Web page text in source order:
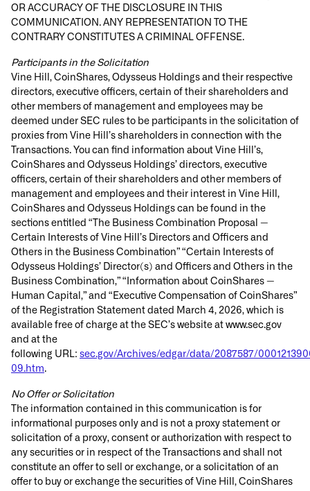
OR ACCURACY OF THE DISCLOSURE IN THIS
COMMUNICATION. ANY REPRESENTATION TO THE
CONTRARY CONSTITUTES A CRIMINAL OFFENSE.
Participants in the Solicitation
Vine Hill, CoinShares, Odysseus Holdings and their respective
directors, executive officers, certain of their shareholders and
other members of management and employees may be
deemed under SEC rules to be participants in the solicitation of
proxies from Vine Hill’s shareholders in connection with the
Transactions. You can find information about Vine Hill’s,
CoinShares and Odysseus Holdings’ directors, executive
officers, certain of their shareholders and other members of
management and employees and their interest in Vine Hill,
CoinShares and Odysseus Holdings can be found in the
sections entitled “The Business Combination Proposal —
Certain Interests of Vine Hill’s Directors and Officers and
Others in the Business Combination” “Certain Interests of
Odysseus Holdings’ Director(s) and Officers and Others in the
Business Combination,” “Information about CoinShares —
Human Capital,” and “Executive Compensation of CoinShares”
of the Registration Statement dated March 4, 2026, which is
available free of charge at the SEC’s website at www.sec.gov
and at the
following URL: sec.gov/Archives/edgar/data/2087587/
09.htm.
No Offer or Solicitation
The information contained in this communication is for
informational purposes only and is not a proxy statement or
solicitation of a proxy, consent or authorization with respect to
any securities or in respect of the Transactions and shall not
constitute an offer to sell or exchange, or a solicitation of an
offer to buy or exchange the securities of Vine Hill, CoinShares